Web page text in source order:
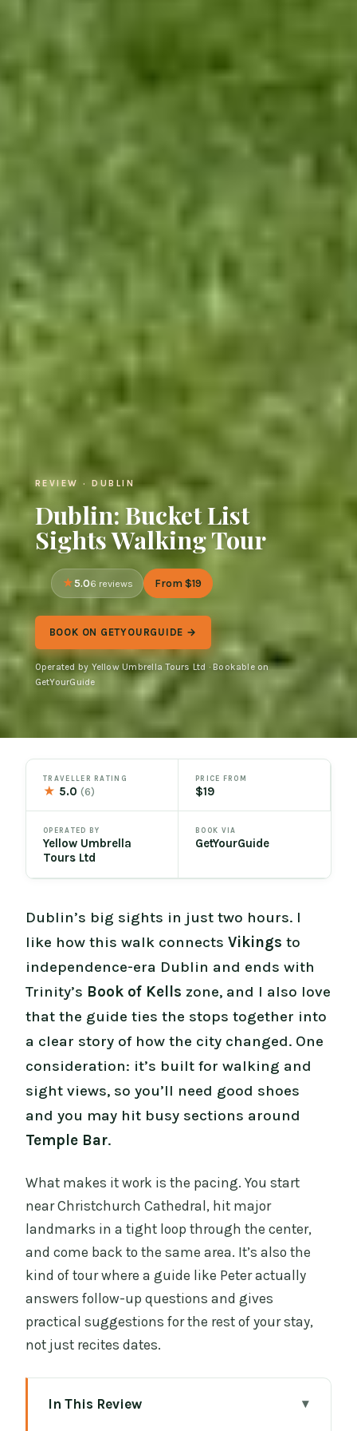
REVIEW · DUBLIN
Dublin: Bucket List
Sights Walking Tour
5.06 reviews From $19
BOOK ON GETYOURGUIDE →
Operated by Yellow Umbrella Tours Ltd · Bookable on
GetYourGuide
TRAVELLER RATING
★ 5.0(6)
PRICE FROM
$19
OPERATED BY
Yellow Umbrella
Tours Ltd
BOOK VIA
GetYourGuide
Dublin’s big sights in just two hours. I
like how this walk connectsVikings to
independence-era Dublin and ends with
Trinity’s Book of Kells zone, and I also love
that the guide ties the stops together into
a clear story of how the city changed. One
consideration: it’s built for walking and
sight views, so you’ll need good shoes
and you may hit busy sections around
Temple Bar.
What makes it work is the pacing. You start
near Christchurch Cathedral, hit major
landmarks in a tight loop through the center,
and come back to the same area. It’s also the
kind of tour where a guide like Peter actually
answers follow-up questions and gives
practical suggestions for the rest of your stay,
not just recites dates.
In This Review